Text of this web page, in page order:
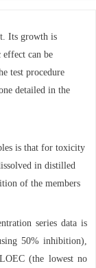
Its growth is
can be
test procedure
detailed in the
is that for toxicity
in distilled
of the members
series data is
50% inhibition),
(the lowest no